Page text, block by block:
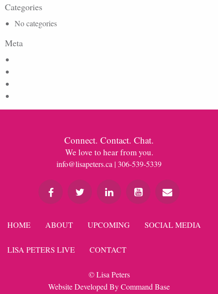
Categories
No categories
Meta
Connect. Contact. Chat.
We love to hear from you.
info@lisapeters.ca | 306-539-5339
HOME ABOUT UPCOMING SOCIAL MEDIA
LISA PETERS LIVE CONTACT
© Lisa Peters
Website Developed ByCommand Base